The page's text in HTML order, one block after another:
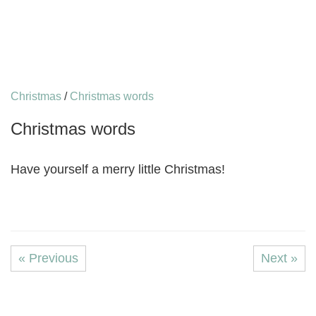
Christmas / Christmas words
Christmas words
Have yourself a merry little Christmas!
« Previous Next »